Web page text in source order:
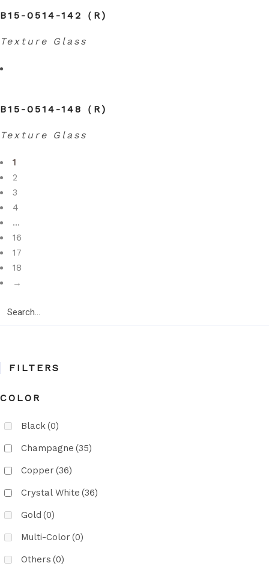
B15-0514-142（R)
Texture Glass
B15-0514-148（R)
Texture Glass
1
2
3
4
…
16
17
18
→
Search
FILTERS
COLOR
Black(0)
Champagne (35)
Copper (36)
Crystal White (36)
Gold (0)
Multi-Color (0)
Others (0)